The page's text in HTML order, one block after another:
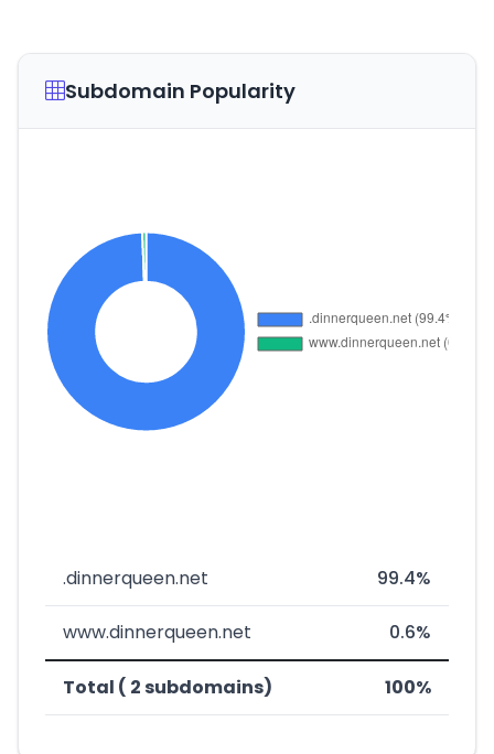
Subdomain Popularity
.dinnerqueen.net 99.4%
www.dinnerqueen.net 0.6%
Total ( 2 subdomains) 100%